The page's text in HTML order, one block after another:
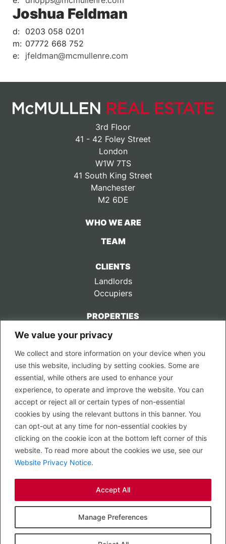
We value your privacy
We collect and store information on your device when you
use this website, including by setting cookies. Some are
essential, while others are used to enhance your
experience, to operate and improve the website. You can
accept or reject all or certain types of non-essential
cookies by using the relevant buttons in this banner. You
can opt-out at any time for non-essential cookies by
clicking on the cookie icon at the bottom left corner of this
website. To read more about the cookies we use, see our
Website Privacy Notice.
Manage Preferences
Accept All
Joshua Feldman
d: 0203 058 0201
m: 07772 668 752
e:
jfeldman@mcmullenre.com
3rd Floor
41 - 42 Foley Street
London
W1W 7TS
41 South King Street
Manchester
M2 6DE
WHO WE ARE
TEAM
CLIENTS
Landlords
Occupiers
PROPERTIES
CONTACT US
Privacy Policy
Terms of Use
PROPERTY SEARCH
In Town
Out of Town
Leisure
Development
RETAIL, INSIDE OUT...
CALL 0203 058 0200
© 2026 McMullen Real Estate
Designed, Built and Powered byCompletely Retail.